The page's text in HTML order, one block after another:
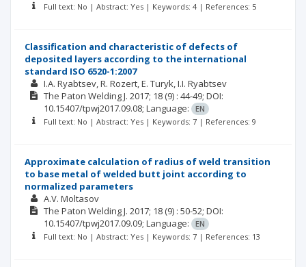
Full text: No | Abstract: Yes | Keywords: 4 | References: 5
Classification and characteristic of defects of
deposited layers according to the international
standard ISO 6520-1:2007
I.A. Ryabtsev R. Rozert E. Turyk I.I. Ryabtsev
The Paton Welding J. 2017; 18 (9) : 44-49; DOI:
10.15407/tpwj2017.09.08; Language:
EN
Full text: No | Abstract: Yes | Keywords: 7 | References: 9
Approximate calculation of radius of weld transition
to base metal of welded butt joint according to
normalized parameters
A.V. Moltasov
The Paton Welding J. 2017; 18 (9) : 50-52; DOI:
10.15407/tpwj2017.09.09; Language:
EN
Full text: No | Abstract: Yes | Keywords: 7 | References: 13